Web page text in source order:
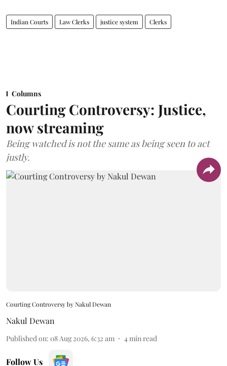
Indian Courts Law Clerks justice system Clerks
Columns
Courting Controversy: Justice,
now streaming
Being watched is not the same as being seen to act
justly.
Courting Controversy by Nakul Dewan
Nakul Dewan
Published on: 08 Aug 2026, 6:32 am 4 min read
Follow Us